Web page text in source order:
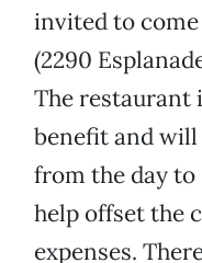
invited to
(2290
The restaurant
benefit and will
from the day to
help offset the
expenses.